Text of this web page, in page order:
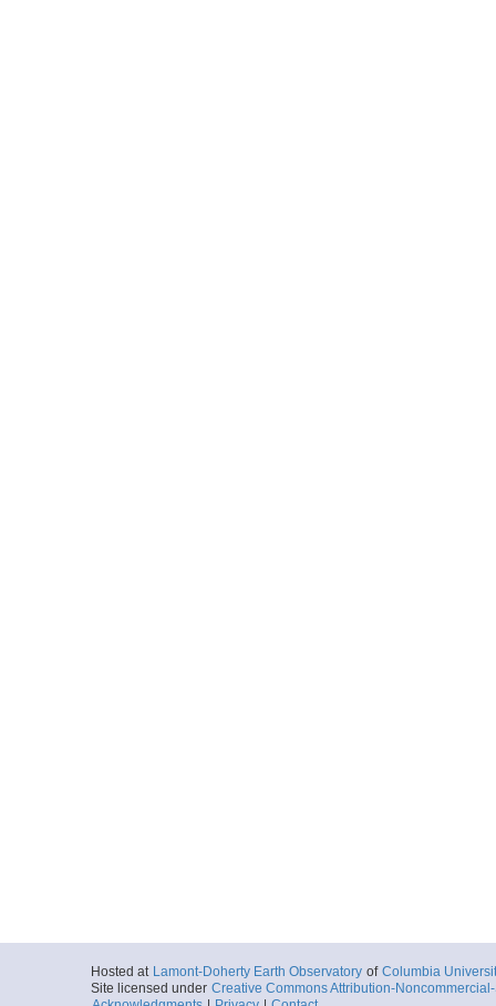
Hosted at Lamont-Doherty Earth Observatory of Columbia
Site licensed under Creative Commons Attribution-